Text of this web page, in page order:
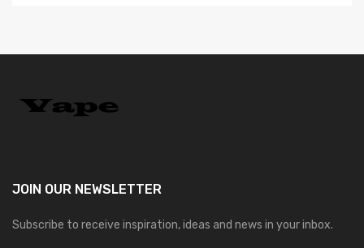
JOIN OUR NEWSLETTER
Subscribe to receive inspiration, ideas and news in your inbox.